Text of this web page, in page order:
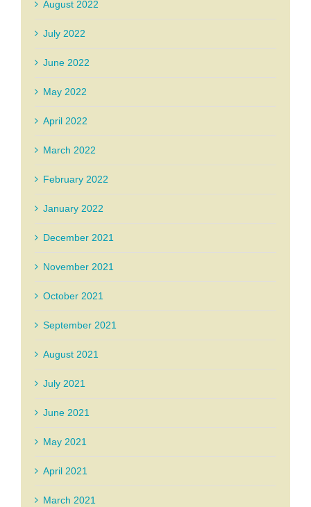
August 2022
July 2022
June 2022
May 2022
April 2022
March 2022
February 2022
January 2022
December 2021
November 2021
October 2021
September 2021
August 2021
July 2021
June 2021
May 2021
April 2021
March 2021